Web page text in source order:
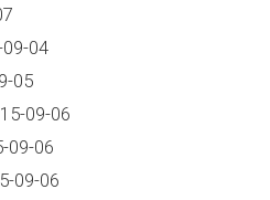
04
05
09-06
09-06
09-06